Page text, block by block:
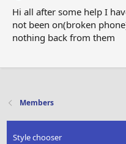
Hi all after some help I
not been on(broken
nothing back from them
Members
Style chooser